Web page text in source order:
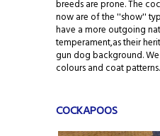
breeds are prone. The
now are of the ''show''
have a more outgoing
temperament,as their
gun dog background.
colours and coat patterns.
COCKAPOOS